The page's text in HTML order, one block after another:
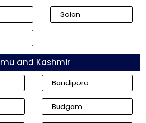
Solan
and Kashmir
Bandipora
Budgam